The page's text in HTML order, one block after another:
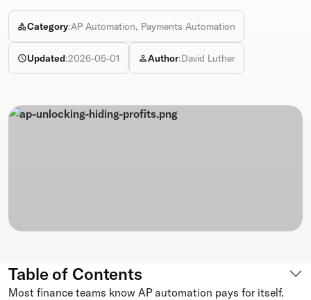
Category:AP Automation, Payments Automation
Updated:2026-05-01 Author:David Luther
Table of Contents
Most finance teams know AP automation pays for itself.